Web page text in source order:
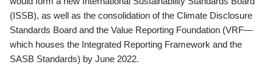
(ISSB), as well as the consolidation of the Climate Disclosure
Standards Board and the Value Reporting Foundation (VRF—
which houses the Integrated Reporting Framework and the
SASB Standards) by June 2022.